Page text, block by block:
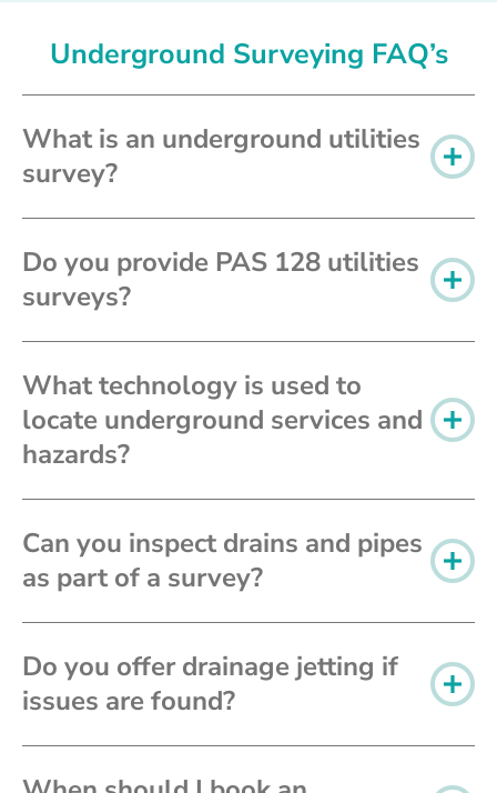
Underground Surveying FAQ’s
What is an underground utilities
survey?
Do you provide PAS 128 utilities
surveys?
What technology is used to
locate underground services and
hazards?
Can you inspect drains and pipes
as part of a survey?
Do you offer drainage jetting if
issues are found?